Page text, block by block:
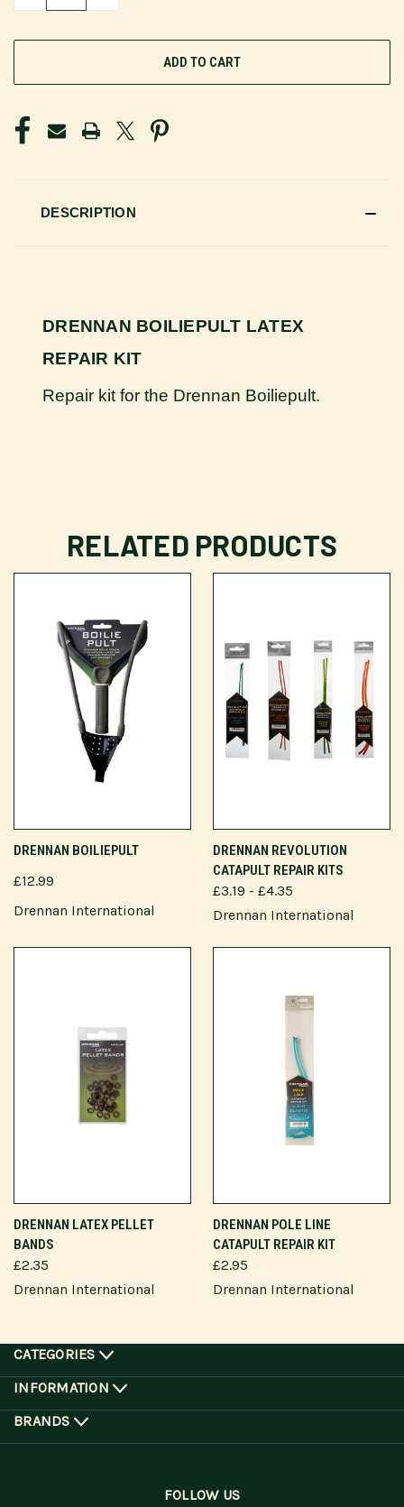
DESCRIPTION
DRENNAN BOILIEPULT LATEX
REPAIR KIT
Repair kit for the Drennan Boiliepult.
RELATED PRODUCTS
DRENNAN BOILIEPULT
£12.99
Drennan International
DRENNAN REVOLUTION
CATAPULT REPAIR KITS
£3.19 - £4.35
Drennan International
DRENNAN LATEX PELLET
BANDS
£2.35
Drennan International
DRENNAN POLE LINE
CATAPULT REPAIR KIT
£2.95
Drennan International
CATEGORIES
INFORMATION
BRANDS
FOLLOW US